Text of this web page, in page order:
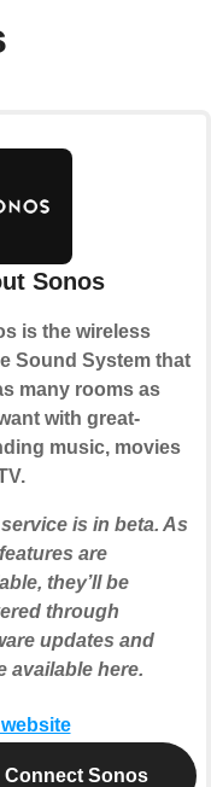
Sonos
is the wireless
Sound System that
many rooms as
with great-
music, movies
is in beta. As
are
they’ll be
through
updates and
available here.
Connect Sonos